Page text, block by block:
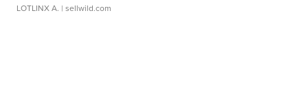
LOTLINX A. | sellwild.com